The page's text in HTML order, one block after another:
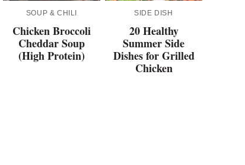
SOUP & CHILI
Chicken Broccoli
Cheddar Soup
(High Protein)
SIDE DISH
20 Healthy
Summer Side
Dishes for Grilled
Chicken